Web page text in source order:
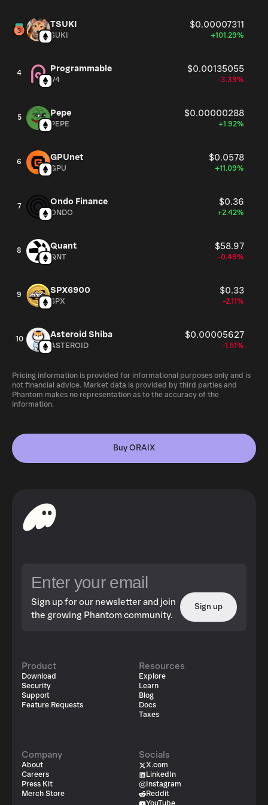
TSUKI $0.00007311
SUKI +101.29%
4 Programmable $0.00135055
V4 -3.39%
5 Pepe $0.00000288
PEPE +1.92%
6 GPUnet $0.0578
GPU +11.09%
7 Ondo Finance $0.36
ONDO +2.42%
8 Quant $58.97
QNT -0.49%
9 SPX6900 $0.33
SPX -2.11%
10 Asteroid Shiba $0.00005627
ASTEROID -1.51%
Pricing information is provided for informational purposes only and is
not financial advice. Market data is provided by third parties and
Phantom makes no representation as to the accuracy of the
information.
Buy ORAIX
Sign up for our newsletter and join
the growing Phantom community.
Sign up
Product
Download
Security
Support
Feature Requests
Resources
Explore
Learn
Blog
Docs
Taxes
Company
About
Careers
Press Kit
Merch Store
Socials
X.com
LinkedIn
Instagram
Reddit